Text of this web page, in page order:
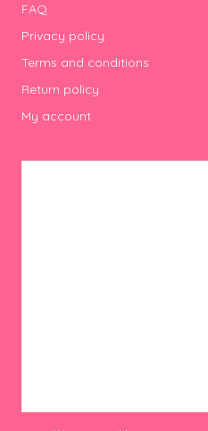
FAQ
Privacy policy
Terms and conditions
Return policy
My account